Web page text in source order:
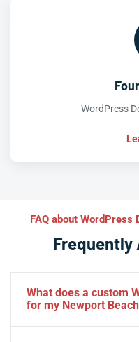
WordPress
FAQ about
Frequently
What does a custom
for my Newport